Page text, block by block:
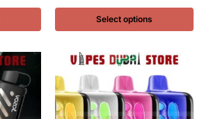
Select options